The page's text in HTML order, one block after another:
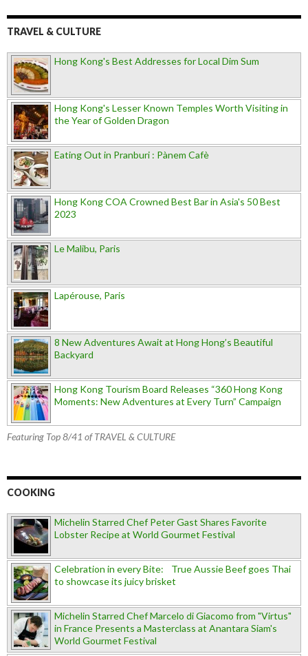
TRAVEL & CULTURE
Hong Kong's Best Addresses for Local Dim Sum
Hong Kong's Lesser Known Temples Worth Visiting in
the Year of Golden Dragon
Eating Out in Pranburi : Pànem Cafè
Hong Kong COA Crowned Best Bar in Asia's 50 Best
2023
Le Malibu, Paris
Lapérouse, Paris
8 New Adventures Await at Hong Hong’s Beautiful
Backyard
Hong Kong Tourism Board Releases “360 Hong Kong
Moments: New Adventures at Every Turn” Campaign
Featuring Top 8/41 of TRAVEL & CULTURE
COOKING
Michelin Starred Chef Peter Gast Shares Favorite
Lobster Recipe at World Gourmet Festival
Celebration in every Bite: True Aussie Beef goes Thai
to showcase its juicy brisket
Michelin Starred Chef Marcelo di Giacomo from "Virtus"
in France Presents a Masterclass at Anantara Siam's
World Gourmet Festival